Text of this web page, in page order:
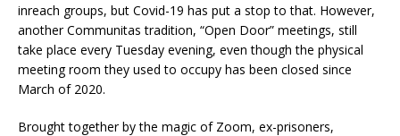
inreach groups, but Covid-19 has put a stop to that. However,
another Communitas tradition, “Open Door” meetings, still
take place every Tuesday evening, even though the physical
meeting room they used to occupy has been closed since
March of 2020.
Brought together by the magic of Zoom, ex-prisoners,